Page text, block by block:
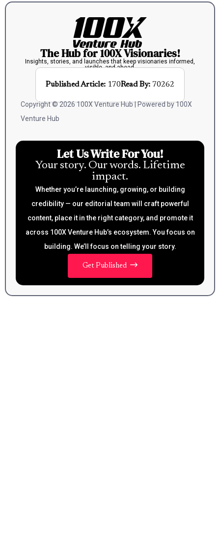
The Hub for 100X Visionaries!
Insights, stories, and launches that keep visionaries informed,
visible, and ahead.
Published Article: 170Read By: 70262
Copyright © 2026 100X Venture Hub | Powered by 100X
Venture Hub
Let Us Write For You!
Your story. Our words. Lifetime
impact.
Whether you’re launching, growing, or building
credibility — our editorial team will craft powerful
content, place it in the right category, and promote it
across 100X Venture Hub’s ecosystem. You focus on
building. We’ll focus on telling your story.
Get Published